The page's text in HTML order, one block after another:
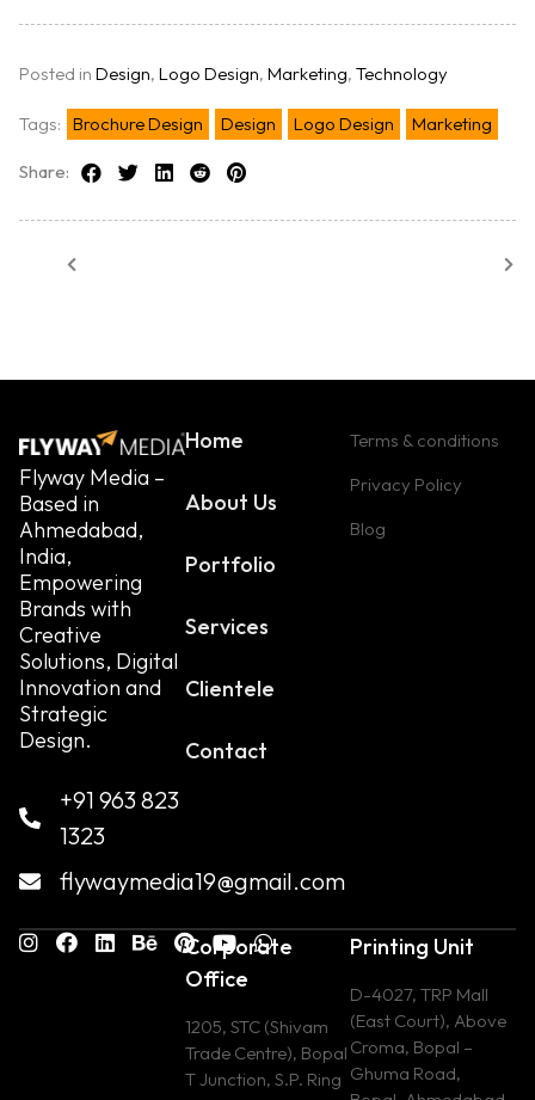
Posted in Design, Logo Design, Marketing, Technology
Tags: Brochure Design Design Logo Design Marketing
Share:
Flyway Media –
Based in
Ahmedabad,
India,
Empowering
Brands with
Creative
Solutions, Digital
Innovation and
Strategic
Design.
+91 963 823
1323
flywaymedia19@gmail.com
Home
About Us
Portfolio
Services
Clientele
Contact
Terms & conditions
Privacy Policy
Blog
Corporate
Office
1205, STC (Shivam
Trade Centre), Bopal
T Junction, S.P. Ring
Printing Unit
D-4027, TRP Mall
(East Court), Above
Croma, Bopal –
Ghuma Road,